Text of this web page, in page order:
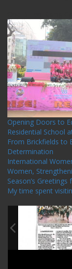
Opening Doors to
Residential School
From Brickfields to
Determination
International
Women,
Season’s
My time spent